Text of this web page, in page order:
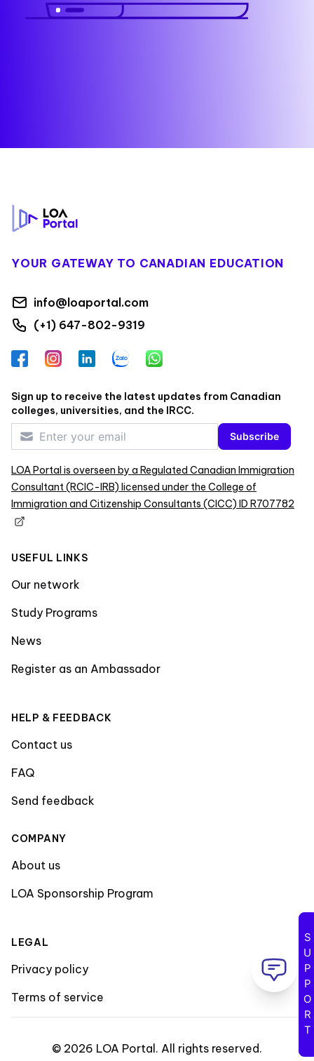
YOUR GATEWAY TO CANADIAN EDUCATION
info@loaportal.com
(+1) 647-802-9319
FacebookInstagramLinkedInZalo WhatsApp
Sign up to receive the latest updates from Canadian
colleges, universities, and the IRCC.
Subscribe
LOA Portal is overseen by a Regulated Canadian Immigration
Consultant (RCIC-IRB) licensed under the College of
Immigration and Citizenship Consultants (CICC) ID R707782
USEFUL LINKS
Our network
Study Programs
News
Register as an Ambassador
HELP & FEEDBACK
Contact us
FAQ
Send feedback
COMPANY
About us
LOA Sponsorship Program
LEGAL
Privacy policy
Terms of service
© 2026 LOA Portal. All rights reserved.
SUPPORT